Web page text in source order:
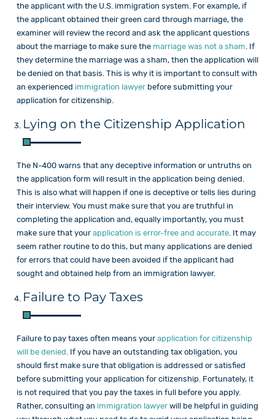
the applicant with the U.S. immigration system. For example, if
the applicant obtained their green card through marriage, the
examiner will review the record and ask the applicant questions
about the marriage to make sure the marriage was not a sham . If
they determine the marriage was a sham, then the application will
be denied on that basis. This is why it is important to consult with
an experienced immigration lawyerbefore submitting your
application for citizenship.
Lying on the Citizenship Application
The N-400 warns that any deceptive information or untruths on
the application form will result in the application being denied.
This is also what will happen if one is deceptive or tells lies during
their interview. You must make sure that you are truthful in
completing the application and, equally importantly, you must
make sure that your application is error-free and accurate. It may
seem rather routine to do this, but many applications are denied
for errors that could have been avoided if the applicant had
sought and obtained help from an immigration lawyer.
Failure to Pay Taxes
Failure to pay taxes often means your application for citizenship
will be denied . If you have an outstanding tax obligation, you
should first make sure that obligation is addressed or satisfied
before submitting your application for citizenship. Fortunately, it
is not required that you pay the taxes in full before you apply.
Rather, consulting an immigration lawyerwill be helpful in guiding